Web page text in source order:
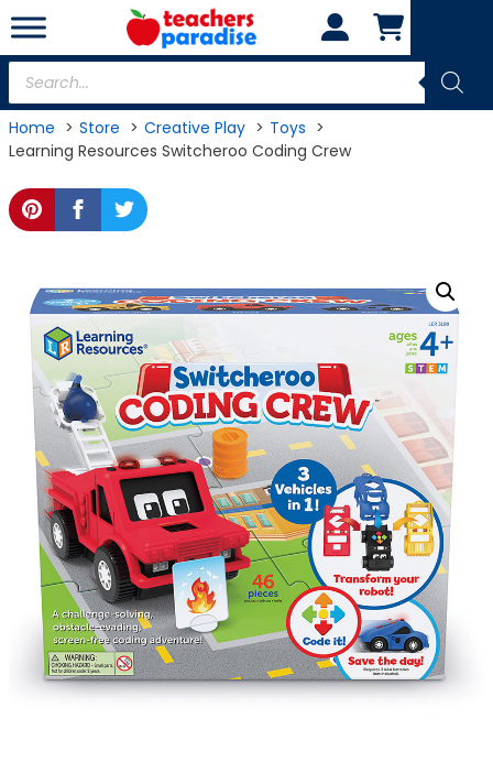
Skip
to
content
Products
search
Home Store Creative Play
Toys
Learning Resources Switcheroo Coding Crew